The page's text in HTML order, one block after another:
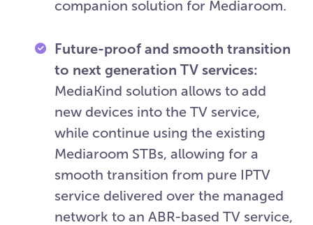
companion solution for Mediaroom.
Future-proof and smooth transition
to next generation TV services:
MediaKind solution allows to add
new devices into the TV service,
while continue using the existing
Mediaroom STBs, allowing for a
smooth transition from pure IPTV
service delivered over the managed
network to an ABR-based TV service,